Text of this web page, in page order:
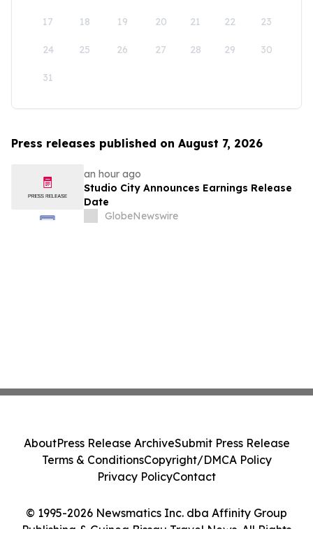
17 18 19 20 21 22 23
24 25 26 27 28 29 30
31
Press releases published on August 7, 2026
an hour ago
Studio City Announces Earnings Release
Date
GlobeNewswire
© 1995-2026 Newsmatics Inc. dba Affinity Group
Publishing & Guinea Bissau Travel News. All Rights
AboutPress Release ArchiveSubmit Press Release
Terms & ConditionsCopyright/DMCA Policy
Privacy PolicyContact